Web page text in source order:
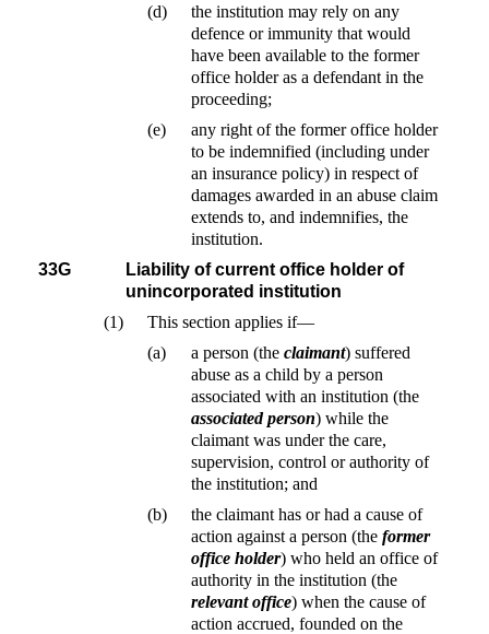
(d)
the institution may rely on any
defence or immunity that would
have been available to the former
office holder as a defendant in the
proceeding;
(e)
any right of the former office holder
to be indemnified (including under
an insurance policy) in respect of
damages awarded in an abuse claim
extends to, and indemnifies, the
institution.
33G
Liability of current office holder of
unincorporated institution
(1)
This section applies if—
(a)
a person (the claimant) suffered
abuse as a child by a person
associated with an institution (the
associated person) while the
claimant was under the care,
supervision, control or authority of
the institution; and
(b)
the claimant has or had a cause of
action against a person (the former
office holder) who held an office of
authority in the institution (the
relevant office) when the cause of
action accrued, founded on the